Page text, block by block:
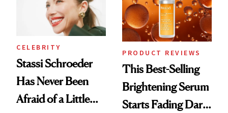
CELEBRITY
Stassi Schroeder
Has Never Been
Afraid of a Little
PRODUCT REVIEWS
This Best-Selling
Brightening Serum
Starts Fading Dark